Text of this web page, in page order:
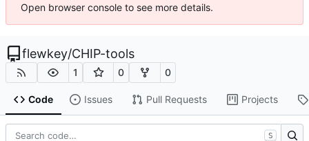
Open browser console to see more details.
flewkey/CHIP-tools
1 0 0
Code Issues Pull Requests Projects
S